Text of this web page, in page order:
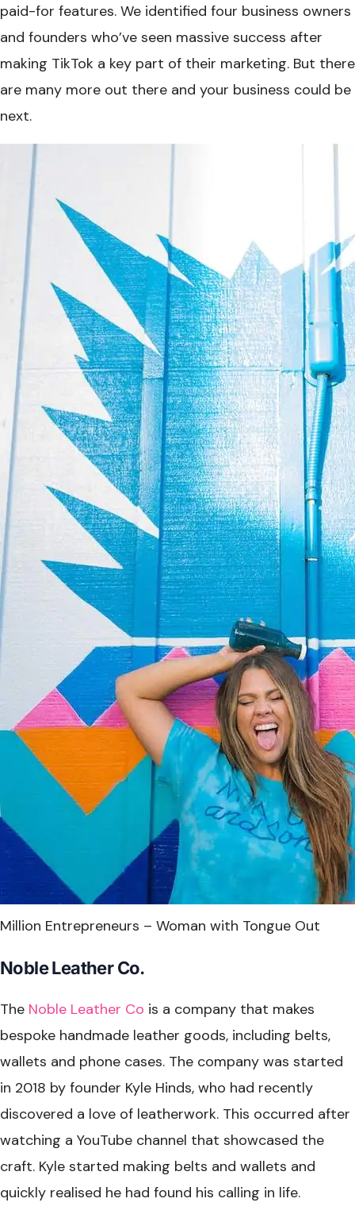
paid-for features. We identified four business owners
and founders who’ve seen massive success after
making TikTok a key part of their marketing. But there
are many more out there and your business could be
next.
Million Entrepreneurs – Woman with Tongue Out
Noble Leather Co.
The Noble Leather Co is a company that makes
bespoke handmade leather goods, including belts,
wallets and phone cases. The company was started
in 2018 by founder Kyle Hinds, who had recently
discovered a love of leatherwork. This occurred after
watching a YouTube channel that showcased the
craft. Kyle started making belts and wallets and
quickly realised he had found his calling in life.